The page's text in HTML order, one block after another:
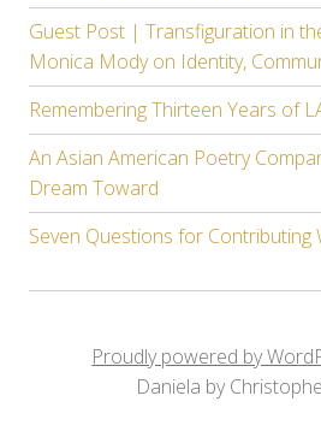
Guest Post | Transfiguration in
Monica Mody on Identity,
Remembering Thirteen Years of
An Asian American Poetry
Dream Toward
Seven Questions for Contributing
Proudly powered by
Daniela by